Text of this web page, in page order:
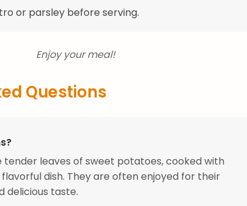
or parsley before serving.
Enjoy your meal!
Questions
leaves of sweet potatoes, cooked with
dish. They are often enjoyed for their
delicious taste.